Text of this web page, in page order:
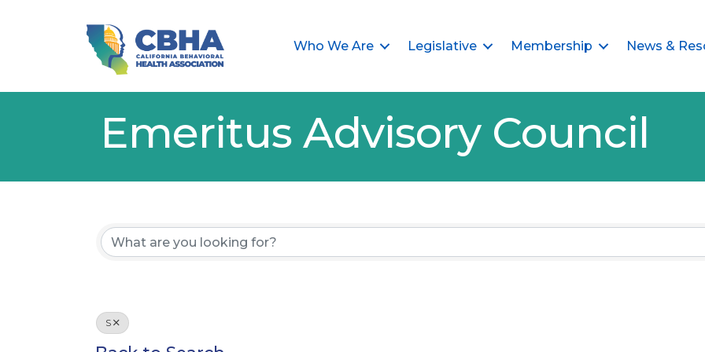
Who We Are Legislative Membership News &
Emeritus Advisory Council
S